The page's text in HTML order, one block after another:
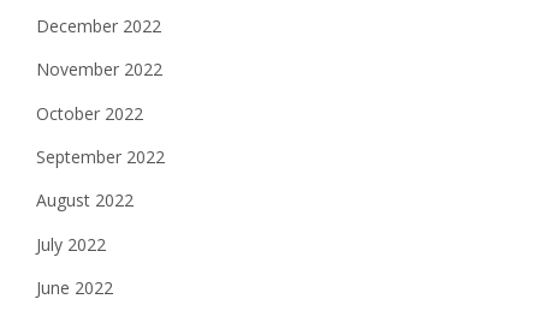
December 2022
November 2022
October 2022
September 2022
August 2022
July 2022
June 2022